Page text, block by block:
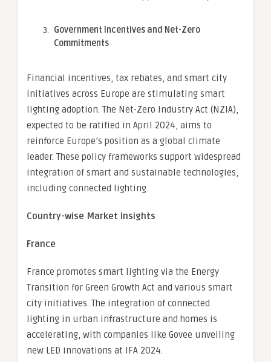
Government Incentives and Net-Zero
Commitments
Financial incentives, tax rebates, and smart city
initiatives across Europe are stimulating smart
lighting adoption. The Net-Zero Industry Act (NZIA),
expected to be ratified in April 2024, aims to
reinforce Europe’s position as a global climate
leader. These policy frameworks support widespread
integration of smart and sustainable technologies,
including connected lighting.
Country-wise Market Insights
France
France promotes smart lighting via the Energy
Transition for Green Growth Act and various smart
city initiatives. The integration of connected
lighting in urban infrastructure and homes is
accelerating, with companies like Govee unveiling
new LED innovations at IFA 2024.